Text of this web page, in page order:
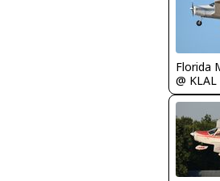
Florida
@ KLAL